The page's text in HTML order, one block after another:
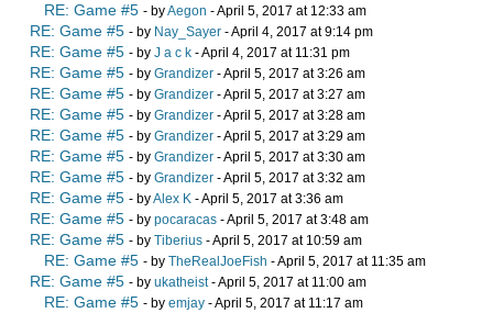
RE: Game #5 - byAegon - April 5, 2017 at 12:33 am
RE: Game #5 - by Nay_Sayer - April 4, 2017 at 9:14 pm
RE: Game #5 - by J a c k - April 4, 2017 at 11:31 pm
RE: Game #5 - by Grandizer - April 5, 2017 at 3:26 am
RE: Game #5 - by Grandizer - April 5, 2017 at 3:27 am
RE: Game #5 - by Grandizer - April 5, 2017 at 3:28 am
RE: Game #5 - by Grandizer - April 5, 2017 at 3:29 am
RE: Game #5 - by Grandizer - April 5, 2017 at 3:30 am
RE: Game #5 - by Grandizer - April 5, 2017 at 3:32 am
RE: Game #5 - byAlex K - April 5, 2017 at 3:36 am
RE: Game #5 - by pocaracas - April 5, 2017 at 3:48 am
RE: Game #5 - by Tiberius - April 5, 2017 at 10:59 am
RE: Game #5 - by TheRealJoeFish - April 5, 2017 at 11:35 am
RE: Game #5 - by ukatheist- April 5, 2017 at 11:00 am
RE: Game #5 - by emjay - April 5, 2017 at 11:17 am